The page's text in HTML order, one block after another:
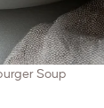
Soup